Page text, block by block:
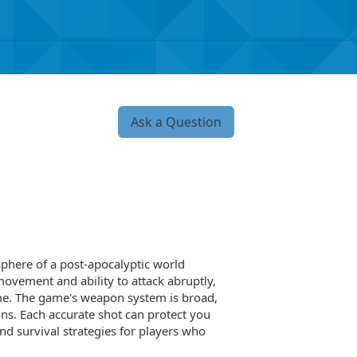
Ask a Question
of a post-apocalyptic world
and ability to attack abruptly,
The game's weapon system is broad,
Each accurate shot can protect you
survival strategies for players who